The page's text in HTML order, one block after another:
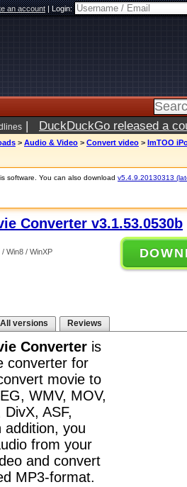
an account|Login:
| DuckDuckGo released a
> Audio & Video > Convert video > ImTOO
software. You can also download v5.4.9.20130313
Converter v3.1.53.0530b
Win8 / WinXP
All versions Reviews
Converter is
converter for
movie to
WMV, MOV,
ASF,
addition, you
from your
and convert
MP3-format.